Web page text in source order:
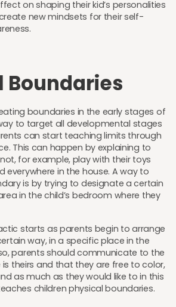
on shaping their kid’s personalities
new mindsets for their self-
Boundaries
boundaries in the early stages of
to target all developmental stages
can start teaching limits through
This can happen by explaining to
for example, play with their toys
everywhere in the house. A way to
is by trying to designate a certain
in the child’s bedroom where they
starts as parents begin to arrange
way, in a specific place in the
parents should communicate to the
theirs and that they are free to color,
as much as they would like to in this
children physical boundaries.